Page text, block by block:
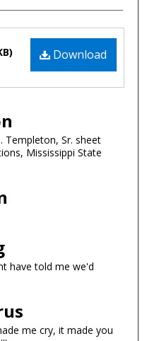
Download
Templeton, Sr. sheet
Mississippi State
have told me we'd
me cry, it made you